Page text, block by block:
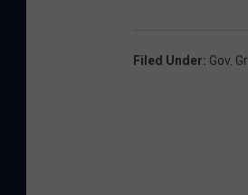
Filed Under: Gov.